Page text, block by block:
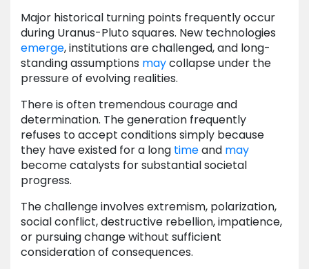
Major historical turning points frequently occur
during Uranus-Pluto squares. New technologies
emerge, institutions are challenged, and long-
standing assumptions maycollapse under the
pressure of evolving realities.
There is often tremendous courage and
determination. The generation frequently
refuses to accept conditions simply because
they have existed for a long timeand may
become catalysts for substantial societal
progress.
The challenge involves extremism, polarization,
social conflict, destructive rebellion, impatience,
or pursuing change without sufficient
consideration of consequences.